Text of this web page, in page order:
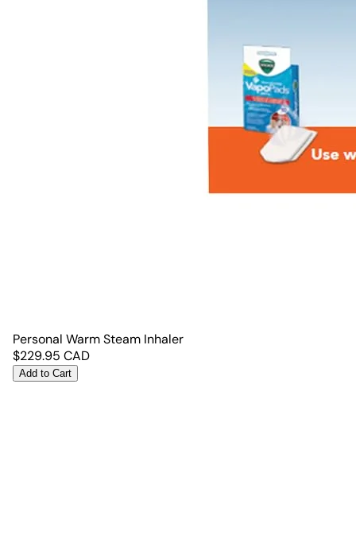
Personal Warm Steam Inhaler
$229.95 CAD
Add to Cart